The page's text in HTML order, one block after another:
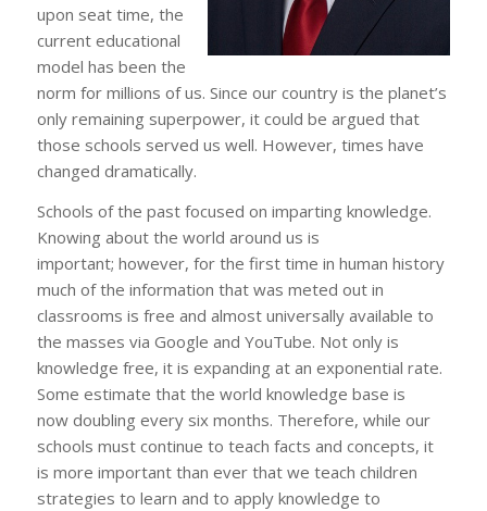
upon seat time, the
current educational
model has been the
norm for millions of us. Since our country is the planet’s
only remaining superpower, it could be argued that
those schools served us well. However, times have
changed dramatically.
Schools of the past focused on imparting knowledge.
Knowing about the world around us is
important; however, for the first time in human history
much of the information that was meted out in
classrooms is free and almost universally available to
the masses via Google and YouTube. Not only is
knowledge free, it is expanding at an exponential rate.
Some estimate that the world knowledge base is
now doubling every six months. Therefore, while our
schools must continue to teach facts and concepts, it
is more important than ever that we teach children
strategies to learn and to apply knowledge to